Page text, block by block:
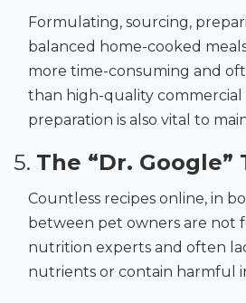
Formulating, sourcing,
balanced home-cooked
more time-consuming and
than high-quality commercial
preparation is also vital to
5. The “Dr. Google”
Countless recipes online, in
between pet owners are not
nutrition experts and often
nutrients or contain harmful